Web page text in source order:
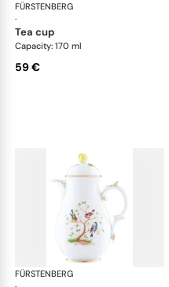
FÜRSTENBERG
·
tea cup
Capacity: 170 ml
59 €
FÜRSTENBERG